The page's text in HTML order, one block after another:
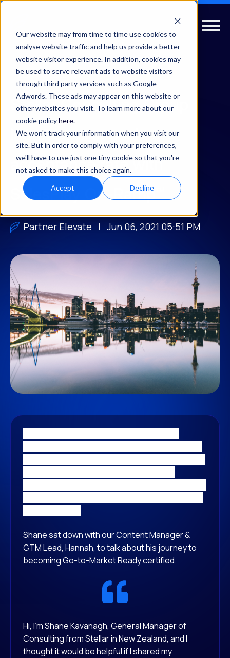
Our website may from time to time use cookies to
analyse website traffic and help us provide a better
website visitor experience. In addition, cookies may
be used to serve relevant ads to website visitors
through third party services such as Google
Adwords. These ads may appear on this website or
other websites you visit. To learn more about our
cookie policyhere.
We won't track your information when you visit our
site. But in order to comply with your preferences,
we'll have to use just one tiny cookie so that you're
not asked to make this choice again.
Accept Decline
customer-success
Stellar Consulting Group
increase proposal
acceptance rate with
SalesPlay On-Ramp™
Partner Elevate | Jun 06, 2021 05:51 PM
Shane sat down with our Content Manager &
GTM Lead, Hannah, to talk about his journey to
becoming Go-to-Market Ready certified.
Hi, I’m Shane Kavanagh, General Manager of
Consulting from Stellar in New Zealand, and I
thought it would be helpful if I shared my